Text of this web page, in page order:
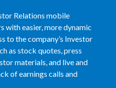
Relations mobile
with easier, more dynamic
to the company’s Investor
as stock quotes, press
materials, and live and
of earnings calls and